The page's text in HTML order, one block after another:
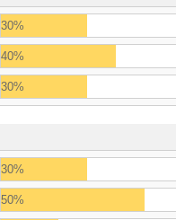
30%
40%
30%
30%
50%